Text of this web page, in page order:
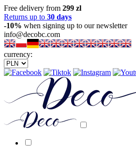
Free delivery from 299 zl
Returns up to 30 days
-10% when signing up to our newsletter
info@decobc.com
currency: